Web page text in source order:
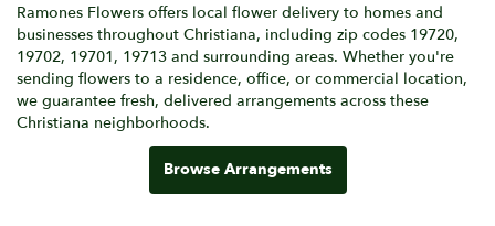
Ramones Flowers offers local flower delivery to homes and
businesses throughout Christiana, including zip codes 19720,
19702, 19701, 19713 and surrounding areas. Whether you're
sending flowers to a residence, office, or commercial location,
we guarantee fresh, delivered arrangements across these
Christiana neighborhoods.
Browse Arrangements